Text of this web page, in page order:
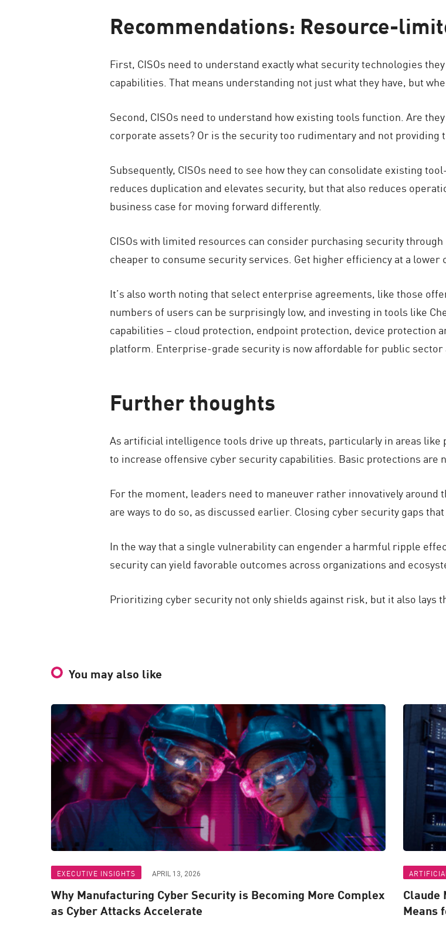
Recommendations: Resource-
First, CISOs need to understand exactly what security technologies
capabilities. That means understanding not just what they have, but
Second, CISOs need to understand how existing tools function. Are
corporate assets? Or is the security too rudimentary and not
Subsequently, CISOs need to see how they can consolidate existing
reduces duplication and elevates security, but that also reduces
business case for moving forward differently.
CISOs with limited resources can consider purchasing security
cheaper to consume security services. Get higher efficiency at a lower
It’s also worth noting that select enterprise agreements, like those
numbers of users can be surprisingly low, and investing in tools like
capabilities – cloud protection, endpoint protection, device protection
platform. Enterprise-grade security is now affordable for public sector
Further thoughts
As artificial intelligence tools drive up threats, particularly in areas
to increase offensive cyber security capabilities. Basic protections are
For the moment, leaders need to maneuver rather innovatively
are ways to do so, as discussed earlier. Closing cyber security gaps
In the way that a single vulnerability can engender a harmful ripple
security can yield favorable outcomes across organizations and
Prioritizing cyber security not only shields against risk, but it also lays
You may also like
EXECUTIVE INSIGHTS APRIL 13, 2026
Why Manufacturing Cyber Security is Becoming More Complex
as Cyber Attacks Accelerate
Claude
Means